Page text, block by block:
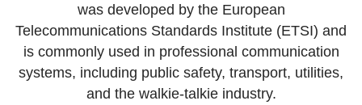
was developed by the European
Telecommunications Standards Institute (ETSI) and
is commonly used in professional communication
systems, including public safety, transport, utilities,
and the walkie-talkie industry.